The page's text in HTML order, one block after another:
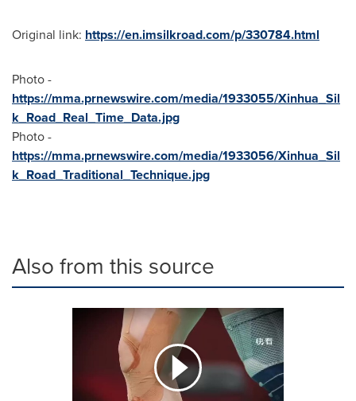
Original link: https://en.imsilkroad.com/p/330784.html
Photo -
https://mma.prnewswire.com/media/1933055/Xinhua_Sil
k_Road_Real_Time_Data.jpg
Photo -
https://mma.prnewswire.com/media/1933056/Xinhua_Sil
k_Road_Traditional_Technique.jpg
Also from this source